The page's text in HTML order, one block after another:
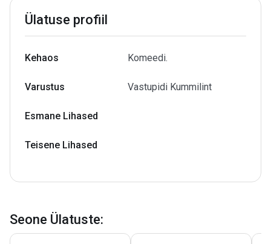
Ülatuse profiil
Kehaos Komeedi.
Varustus Vastupidi Kummilint
Esmane Lihased
Teisene Lihased
Seone Ülatuste: